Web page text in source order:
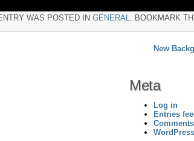
WAS POSTED IN GENERAL . BOOKMARK
New
Meta
Log in
Entries